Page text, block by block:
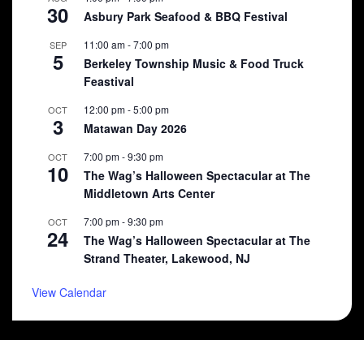
30 Asbury Park Seafood & BBQ Festival
SEP
5
11:00 am-7:00 pm
Berkeley Township Music & Food Truck
Feastival
OCT
3
12:00 pm-5:00 pm
Matawan Day 2026
OCT
10
7:00 pm-9:30 pm
The Wag’s Halloween Spectacular at The
Middletown Arts Center
OCT
24
7:00 pm-9:30 pm
The Wag’s Halloween Spectacular at The
Strand Theater, Lakewood, NJ
View Calendar